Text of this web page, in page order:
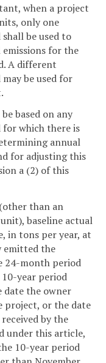
when a project
only one
be used to
for the
A different
be used for
based on any
which there is
annual
for adjusting this
a (2) of this
than an
baseline actual
in tons per year, at
emitted the
24-month period
year period
date the owner
project, or the date
by the
under this article,
10-year period